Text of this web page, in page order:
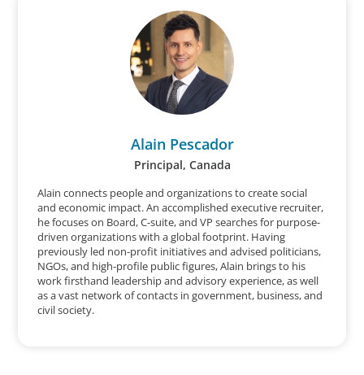
Alain Pescador
Principal, Canada
Alain connects people and organizations to create social
and economic impact. An accomplished executive recruiter,
he focuses on Board, C-suite, and VP searches for purpose-
driven organizations with a global footprint. Having
previously led non-profit initiatives and advised politicians,
NGOs, and high-profile public figures, Alain brings to his
work firsthand leadership and advisory experience, as well
as a vast network of contacts in government, business, and
civil society.